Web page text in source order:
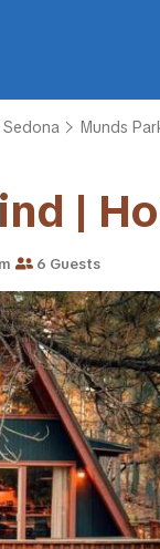
Sedona Munds
|
6 Guests